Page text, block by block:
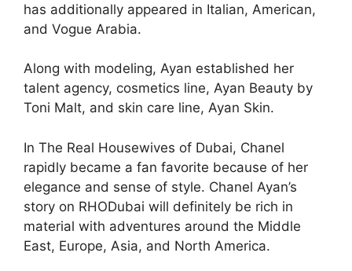
has additionally appeared in Italian, American,
and Vogue Arabia.
Along with modeling, Ayan established her
talent agency, cosmetics line, Ayan Beauty by
Toni Malt, and skin care line, Ayan Skin.
In The Real Housewives of Dubai, Chanel
rapidly became a fan favorite because of her
elegance and sense of style. Chanel Ayan’s
story on RHODubai will definitely be rich in
material with adventures around the Middle
East, Europe, Asia, and North America.